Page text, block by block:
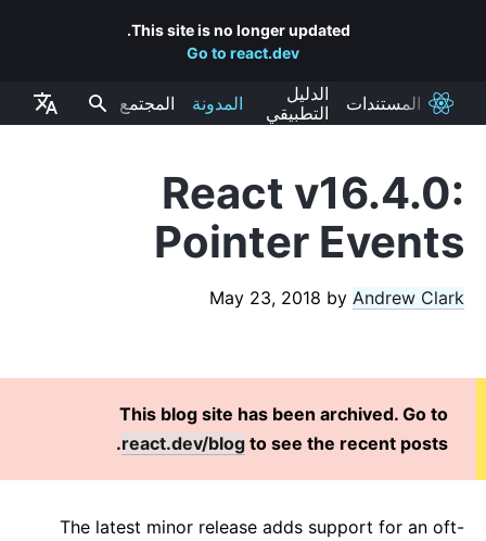
This site is no longer updated.
Go to react.dev
Reactالمستندات
الدليل
التطبيقي
المدونة المجتمع
React v16.4.0:
Pointer Events
May 23, 2018 by Andrew Clark
This blog site has been archived. Go to
react.dev/blog to see the recent posts.
The latest minor release adds support for an oft-
RECENT POSTS
React Labs: What We've Been Working On – June 2022
How to Upgrade to React 18
Introducing Zero-Bundle-Size React Server Components
React v17.0
React v16.13.0